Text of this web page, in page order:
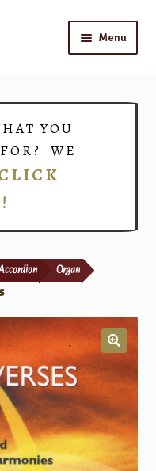
Menu
YOU
WE
Organ